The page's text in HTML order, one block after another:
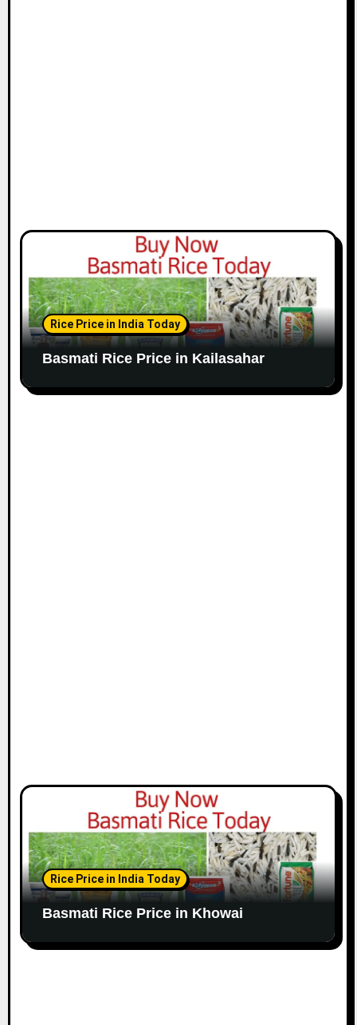
Rice Price in India Today
Basmati Rice Price in Kailasahar
Rice Price in India Today
Basmati Rice Price in Khowai